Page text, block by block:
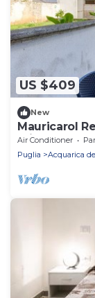
US $409
New
Mauricarol
Private
Air Conditioner
Puglia
Acquarica